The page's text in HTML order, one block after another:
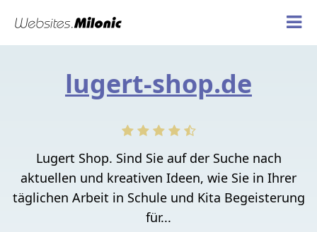
lugert-shop.de
Lugert Shop. Sind Sie auf der Suche nach
aktuellen und kreativen Ideen, wie Sie in Ihrer
täglichen Arbeit in Schule und Kita Begeisterung
für...